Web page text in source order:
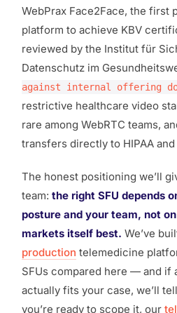
WebPrax Face2Face, the first
platform to achieve KBV
reviewed by the Institut für
Datenschutz im
against internal offering
restrictive healthcare video
rare among WebRTC teams,
transfers directly to HIPAA and
The honest positioning we’ll
team: the right SFU depends
posture and your team, not
markets itself best. We’ve
production telemedicine
SFUs compared here — and if
actually fits your case, we’ll
you’re ready to scope it, our